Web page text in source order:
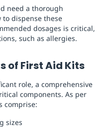
need a thorough
dispense these
dosages is critical,
such as allergies.
of First Aid Kits
role, a comprehensive
components. As per
comprise:
sizes